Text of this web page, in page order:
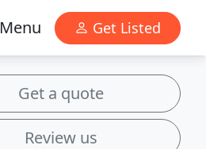
Menu Get Listed
Get a quote
Review us